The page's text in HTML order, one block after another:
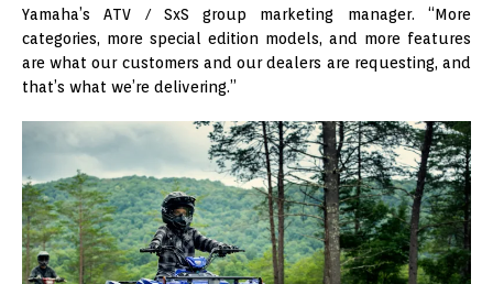
Yamaha’s ATV / SxS group marketing manager. “More
categories, more special edition models, and more features
are what our customers and our dealers are requesting, and
that’s what we’re delivering.”